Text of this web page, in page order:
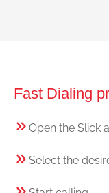
Fast Dialing
Open the Slick
Select the